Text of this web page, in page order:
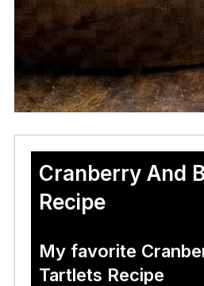
Cranberry And
Recipe
My favorite
Tartlets Recipe